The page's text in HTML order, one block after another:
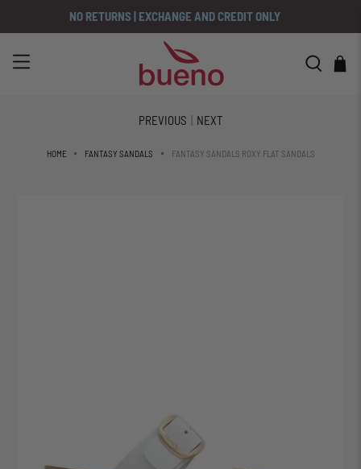
NO RETURNS | EXCHANGE AND CREDIT ONLY
HOME FANTASY SANDALS FANTASY SANDALS ROXY FLAT SANDALS
PREVIOUS | NEXT